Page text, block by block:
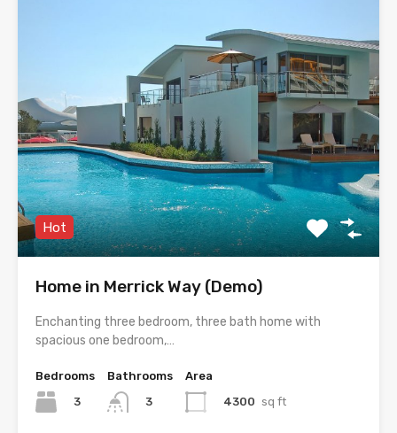
Hot
Home in Merrick Way (Demo)
Enchanting three bedroom, three bath home with
spacious one bedroom,…
Bedrooms
3
Bathrooms
3
Area
4300 sq ft